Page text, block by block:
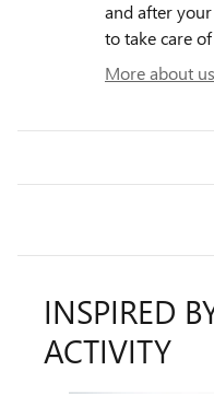
and after
to take care
More about us
INSPIRED
ACTIVITY